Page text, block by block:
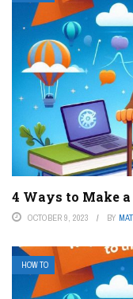
4 Ways to Make
OCTOBER 9, 2023 BY
HOW TO